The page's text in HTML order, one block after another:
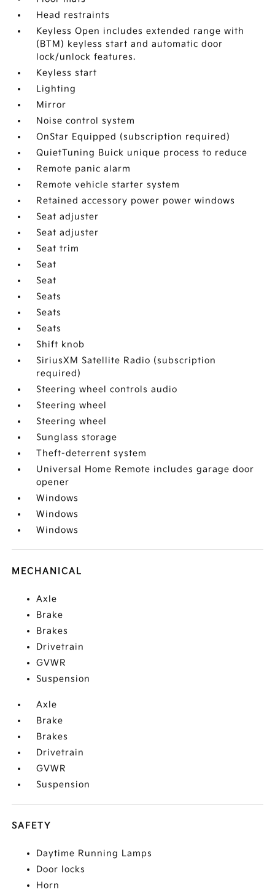
Head restraints
Keyless Open includes extended range with
(BTM) keyless start and automatic door
lock/unlock features.
Keyless start
Lighting
Mirror
Noise control system
OnStar Equipped (subscription required)
QuietTuning Buick unique process to reduce
Remote panic alarm
Remote vehicle starter system
Retained accessory power power windows
Seat adjuster
Seat adjuster
Seat trim
Seat
Seat
Seats
Seats
Seats
Shift knob
SiriusXM Satellite Radio (subscription
required)
Steering wheel controls audio
Steering wheel
Steering wheel
Sunglass storage
Theft-deterrent system
Universal Home Remote includes garage door
opener
Windows
Windows
Windows
MECHANICAL
Axle
Brake
Brakes
Drivetrain
GVWR
Suspension
Axle
Brake
Brakes
Drivetrain
GVWR
Suspension
SAFETY
Daytime Running Lamps
Door locks
Horn